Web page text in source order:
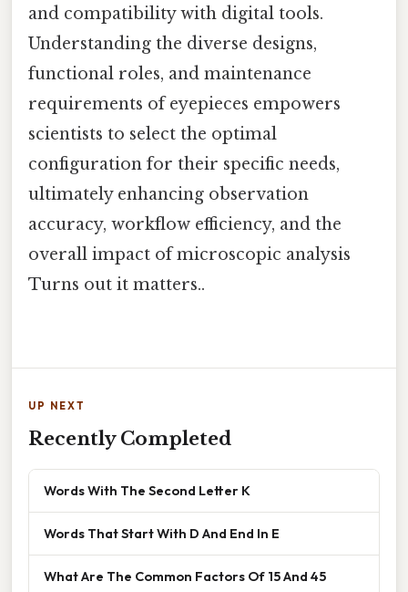
and compatibility with digital tools.
Understanding the diverse designs,
functional roles, and maintenance
requirements of eyepieces empowers
scientists to select the optimal
configuration for their specific needs,
ultimately enhancing observation
accuracy, workflow efficiency, and the
overall impact of microscopic analysis
Turns out it matters..
UP NEXT
Recently Completed
Words With The Second Letter K
Words That Start With D And End In E
What Are The Common Factors Of 15 And 45